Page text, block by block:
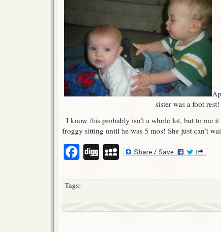
sister was a foot rest!
I know this probably isn’t a whole lot, but to me it
froggy sitting until he was 5 mos! She just can’t
Facebook
DiggMySpace
Tags: